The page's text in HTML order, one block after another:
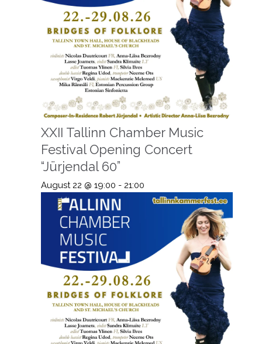
XXII Tallinn Chamber Music
Festival Opening Concert
“Jürjendal 60”
August 22 @ 19:00 - 21:00